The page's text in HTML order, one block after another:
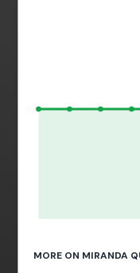
MORE ON MIRANDA